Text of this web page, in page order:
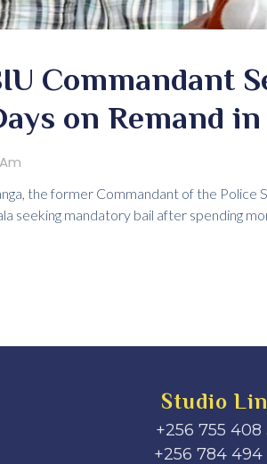
Commandant
on Remand
the former Commandant of the
seeking mandatory bail after spending
Studio
+256 755 408
+256 784 494